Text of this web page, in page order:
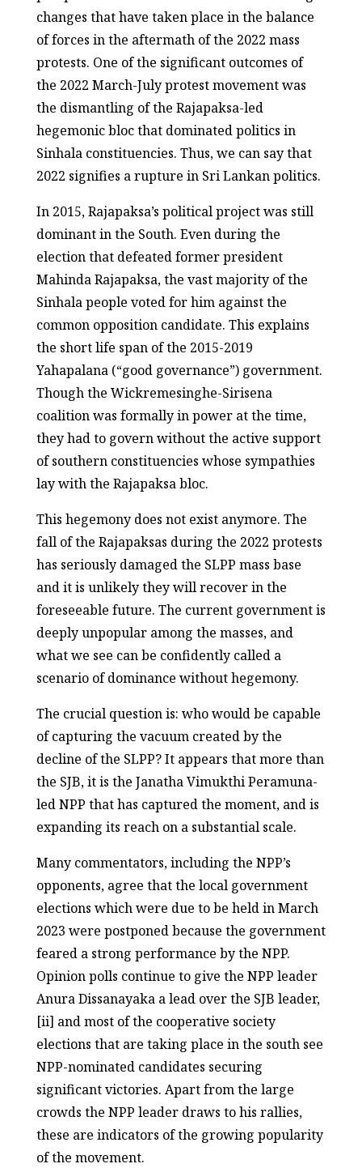
changes that have taken place in the balance
of forces in the aftermath of the 2022 mass
protests. One of the significant outcomes of
the 2022 March-July protest movement was
the dismantling of the Rajapaksa-led
hegemonic bloc that dominated politics in
Sinhala constituencies. Thus, we can say that
2022 signifies a rupture in Sri Lankan politics.
In 2015, Rajapaksa’s political project was still
dominant in the South. Even during the
election that defeated former president
Mahinda Rajapaksa, the vast majority of the
Sinhala people voted for him against the
common opposition candidate. This explains
the short life span of the 2015-2019
Yahapalana (“good governance”) government.
Though the Wickremesinghe-Sirisena
coalition was formally in power at the time,
they had to govern without the active support
of southern constituencies whose sympathies
lay with the Rajapaksa bloc.
This hegemony does not exist anymore. The
fall of the Rajapaksas during the 2022 protests
has seriously damaged the SLPP mass base
and it is unlikely they will recover in the
foreseeable future. The current government is
deeply unpopular among the masses, and
what we see can be confidently called a
scenario of dominance without hegemony.
The crucial question is: who would be capable
of capturing the vacuum created by the
decline of the SLPP? It appears that more than
the SJB, it is the Janatha Vimukthi Peramuna-
led NPP that has captured the moment, and is
expanding its reach on a substantial scale.
Many commentators, including the NPP’s
opponents, agree that the local government
elections which were due to be held in March
2023 were postponed because the government
feared a strong performance by the NPP.
Opinion polls continue to give the NPP leader
Anura Dissanayaka a lead over the SJB leader,
[ii] and most of the cooperative society
elections that are taking place in the south see
NPP-nominated candidates securing
significant victories. Apart from the large
crowds the NPP leader draws to his rallies,
these are indicators of the growing popularity
of the movement.